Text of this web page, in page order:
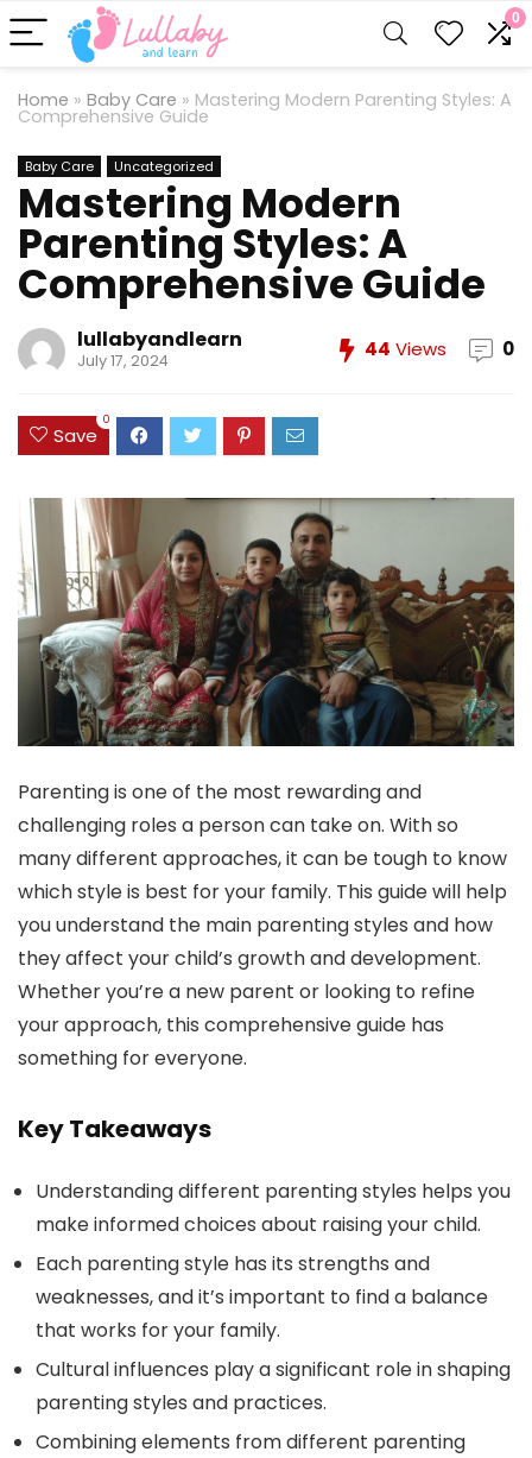
0
Home » Baby Care » Mastering Modern Parenting Styles: A
Comprehensive Guide
Baby Care Uncategorized
Mastering Modern
Parenting Styles: A
Comprehensive Guide
lullabyandlearn
July 17, 2024 44 Views 0
Save
0
Parenting is one of the most rewarding and
challenging roles a person can take on. With so
many different approaches, it can be tough to know
which style is best for your family. This guide will help
you understand the main parenting styles and how
they affect your child’s growth and development.
Whether you’re a new parent or looking to refine
your approach, this comprehensive guide has
something for everyone.
Key Takeaways
Understanding different parenting styles helps you
make informed choices about raising your child.
Each parenting style has its strengths and
weaknesses, and it’s important to find a balance
that works for your family.
Cultural influences play a significant role in shaping
parenting styles and practices.
Combining elements from different parenting